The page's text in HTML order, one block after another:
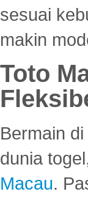
sesuai
makin
Toto
Bermain
dunia
Macau.